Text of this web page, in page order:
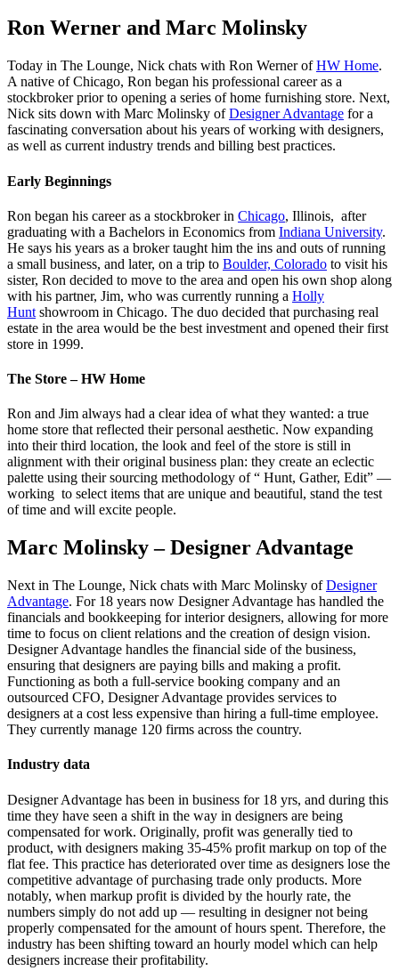
Ron Werner and Marc Molinsky
Today in The Lounge, Nick chats with Ron Werner ofHW Home.
A native of Chicago, Ron began his professional career as a
stockbroker prior to opening a series of home furnishing store. Next,
Nick sits down with Marc Molinsky ofDesigner Advantage for a
fascinating conversation about his years of working with designers,
as well as current industry trends and billing best practices.
Early Beginnings
Ron began his career as a stockbroker in Chicago, Illinois, after
graduating with a Bachelors in Economics from Indiana University.
He says his years as a broker taught him the ins and outs of running
a small business, and later, on a trip to Boulder, Colorado to visit his
sister, Ron decided to move to the area and open his own shop along
with his partner, Jim, who was currently running a Holly
Hunt showroom in Chicago. The duo decided that purchasing real
estate in the area would be the best investment and opened their first
store in 1999.
The Store – HW Home
Ron and Jim always had a clear idea of what they wanted: a true
home store that reflected their personal aesthetic. Now expanding
into their third location, the look and feel of the store is still in
alignment with their original business plan: they create an eclectic
palette using their sourcing methodology of “ Hunt, Gather, Edit” —
working to select items that are unique and beautiful, stand the test
of time and will excite people.
Marc Molinsky – Designer Advantage
Next in The Lounge, Nick chats with Marc Molinsky ofDesigner
Advantage. For 18 years now Designer Advantage has handled the
financials and bookkeeping for interior designers, allowing for more
time to focus on client relations and the creation of design vision.
Designer Advantage handles the financial side of the business,
ensuring that designers are paying bills and making a profit.
Functioning as both a full-service booking company and an
outsourced CFO, Designer Advantage provides services to
designers at a cost less expensive than hiring a full-time employee.
They currently manage 120 firms across the country.
Industry data
Designer Advantage has been in business for 18 yrs, and during this
time they have seen a shift in the way in designers are being
compensated for work. Originally, profit was generally tied to
product, with designers making 35-45% profit markup on top of the
flat fee. This practice has deteriorated over time as designers lose the
competitive advantage of purchasing trade only products. More
notably, when markup profit is divided by the hourly rate, the
numbers simply do not add up — resulting in designer not being
properly compensated for the amount of hours spent. Therefore, the
industry has been shifting toward an hourly model which can help
designers increase their profitability.